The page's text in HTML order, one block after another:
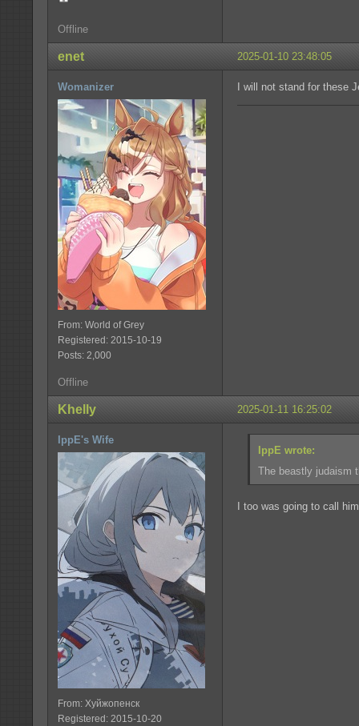
Offline
2025-01-10 23:48:05
enet
Womanizer
From: World of Grey
Registered: 2015-10-19
Posts: 2,000
I will not stand for these
Offline
2025-01-11 16:25:02
Khelly
IppE's Wife
From: Хуйжопенск
Registered: 2015-10-20
IppE wrote:
The beastly judaism
I too was going to call